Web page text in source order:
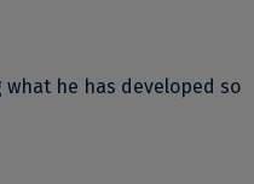
he has developed so